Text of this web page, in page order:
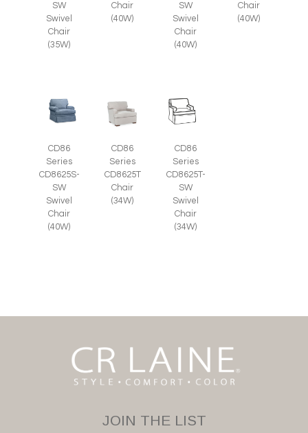
SW
Swivel
Chair
(35W)
Chair
(40W)
SW
Swivel
Chair
(40W)
Chair
(40W)
CD86
Series
CD8625S-
SW
Swivel
Chair
(40W)
CD86
Series
CD8625T
Chair
(34W)
CD86
Series
CD8625T-
SW
Swivel
Chair
(34W)
JOIN THE LIST